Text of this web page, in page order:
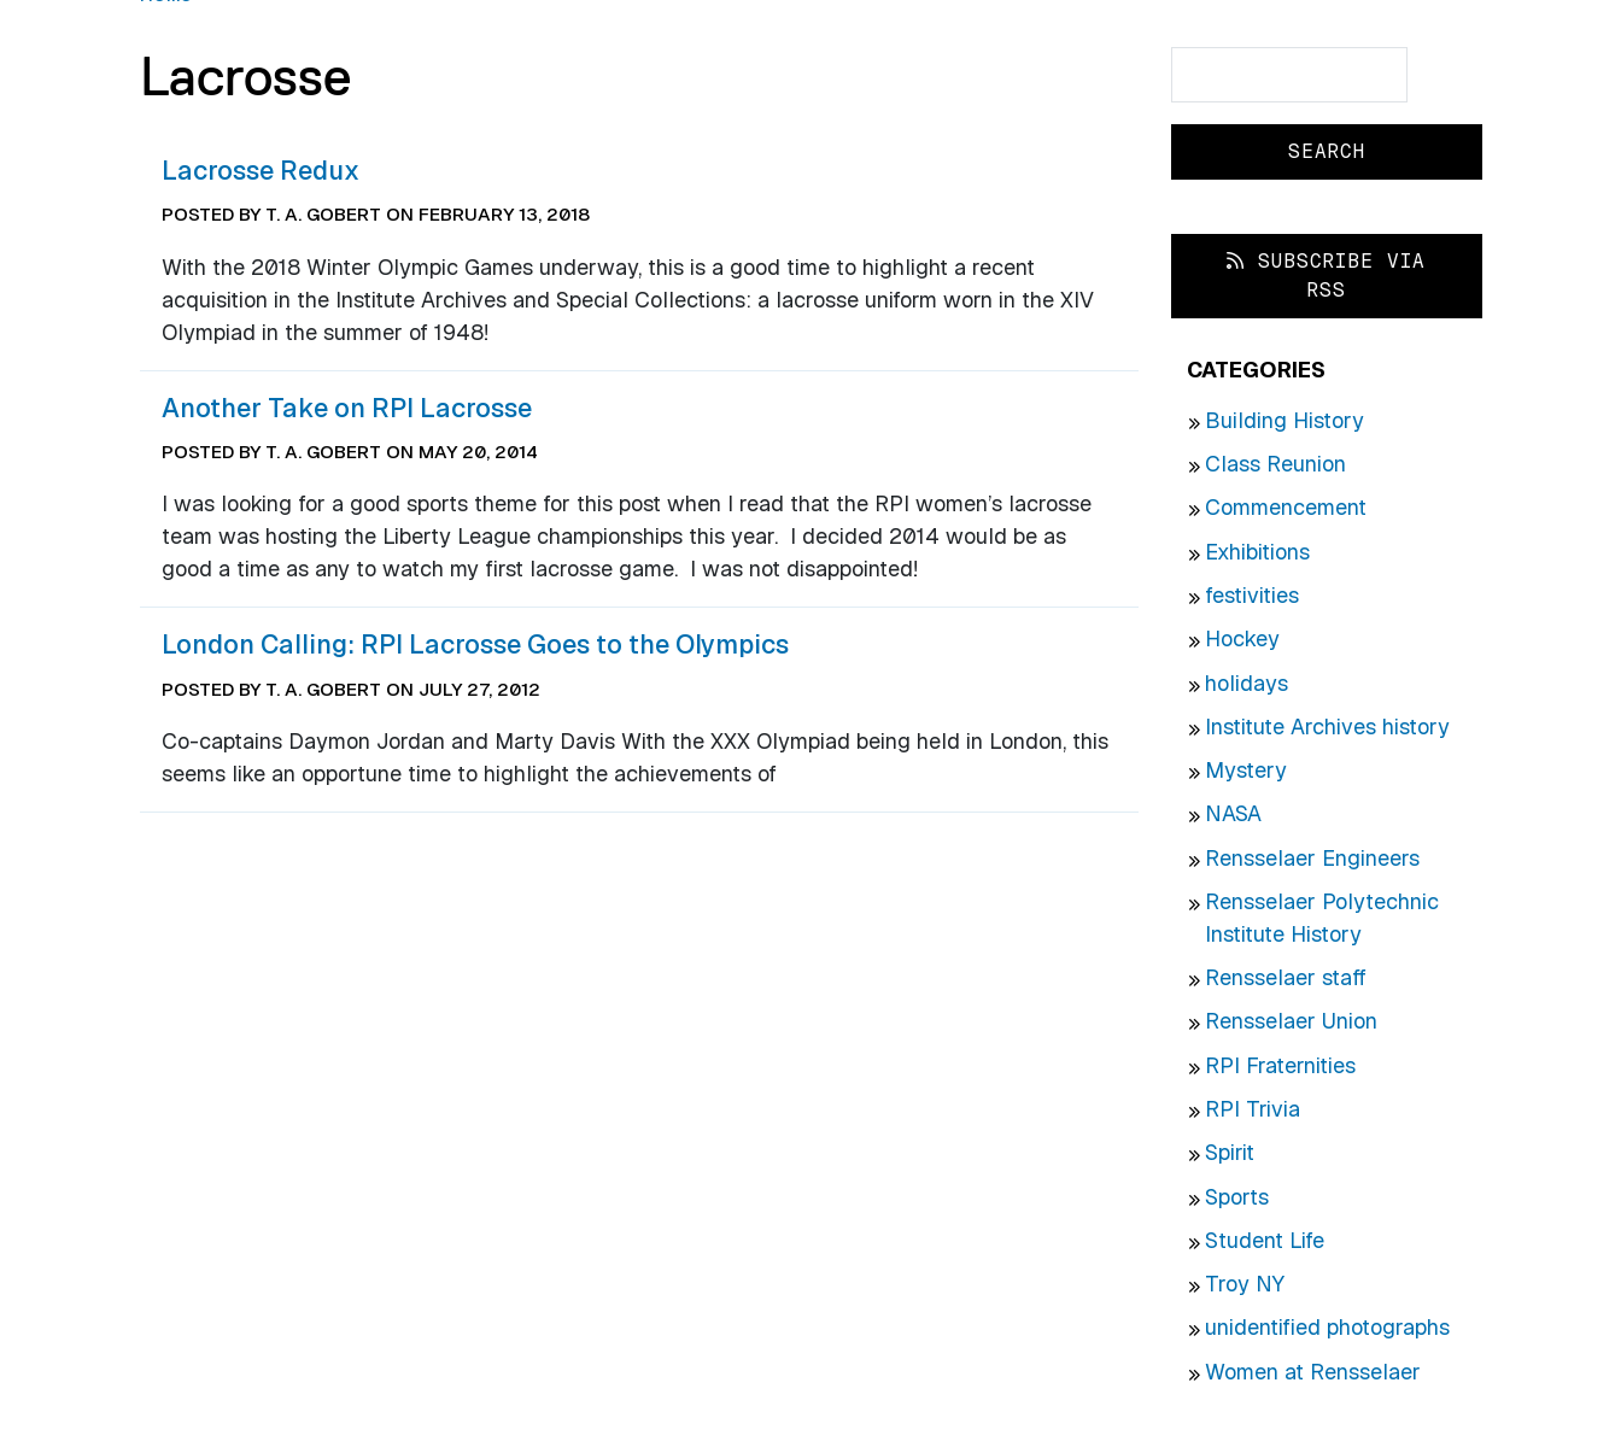
SUBSCRIBE VIA
RSS
CATEGORIES
Building History
Class Reunion
Commencement
Exhibitions
festivities
Hockey
holidays
Institute Archives history
Mystery
NASA
Rensselaer Engineers
Rensselaer Polytechnic
Institute History
Rensselaer staff
Rensselaer Union
RPI Fraternities
RPI Trivia
Spirit
Sports
Student Life
Troy NY
unidentified photographs
Women at Rensselaer
Lacrosse
Lacrosse Redux
POSTED BY T. A. GOBERT ON FEBRUARY 13, 2018
With the 2018 Winter Olympic Games underway, this is a good time to highlight a recent
acquisition in the Institute Archives and Special Collections: a lacrosse uniform worn in the XIV
Olympiad in the summer of 1948!
Another Take on RPI Lacrosse
POSTED BY T. A. GOBERT ON MAY 20, 2014
I was looking for a good sports theme for this post when I read that the RPI women’s lacrosse
team was hosting the Liberty League championships this year. I decided 2014 would be as
good a time as any to watch my first lacrosse game. I was not disappointed!
London Calling: RPI Lacrosse Goes to the Olympics
POSTED BY T. A. GOBERT ON JULY 27, 2012
Co-captains Daymon Jordan and Marty Davis With the XXX Olympiad being held in London, this
seems like an opportune time to highlight the achievements of